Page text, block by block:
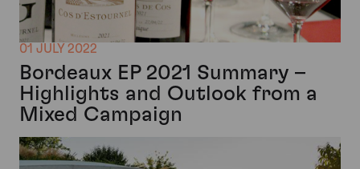
01 JULY 2022
Bordeaux EP 2021 Summary –
Highlights and Outlook from a
Mixed Campaign